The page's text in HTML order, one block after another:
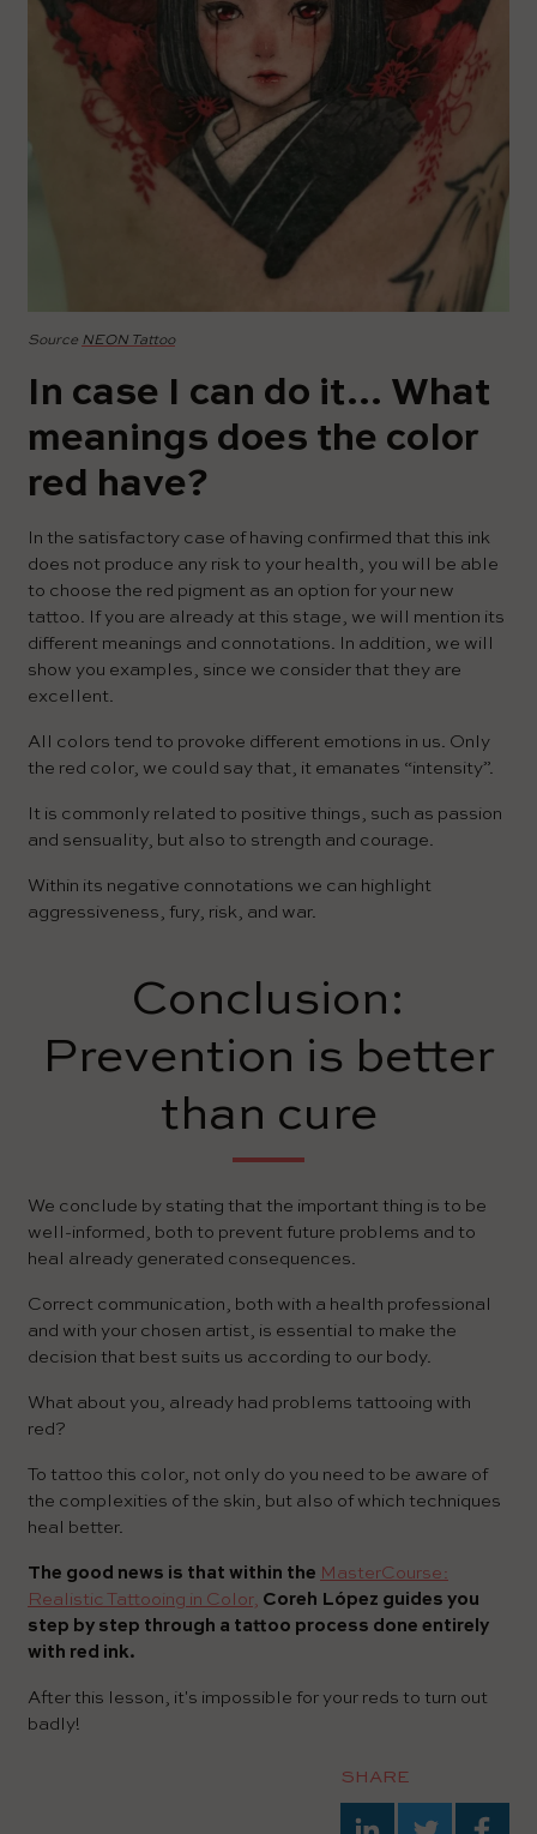
Source NEON Tattoo
In case I can do it… What
meanings does the color
red have?
In the satisfactory case of having confirmed that this ink
does not produce any risk to your health, you will be able
to choose the red pigment as an option for your new
tattoo. If you are already at this stage, we will mention its
different meanings and connotations. In addition, we will
show you examples, since we consider that they are
excellent.
All colors tend to provoke different emotions in us. Only
the red color, we could say that, it emanates “intensity”.
It is commonly related to positive things, such as passion
and sensuality, but also to strength and courage.
Within its negative connotations we can highlight
aggressiveness, fury, risk, and war.
Conclusion:
Prevention is better
than cure
We conclude by stating that the important thing is to be
well-informed, both to prevent future problems and to
heal already generated consequences.
Correct communication, both with a health professional
and with your chosen artist, is essential to make the
decision that best suits us according to our body.
What about you, already had problems tattooing with
red?
To tattoo this color, not only do you need to be aware of
the complexities of the skin, but also of which techniques
heal better.
The good news is that within the MasterCourse:
Realistic Tattooing in Color, Coreh López guides you
step by step through a tattoo process done entirely
with red ink.
After this lesson, it's impossible for your reds to turn out
badly!
SHARE